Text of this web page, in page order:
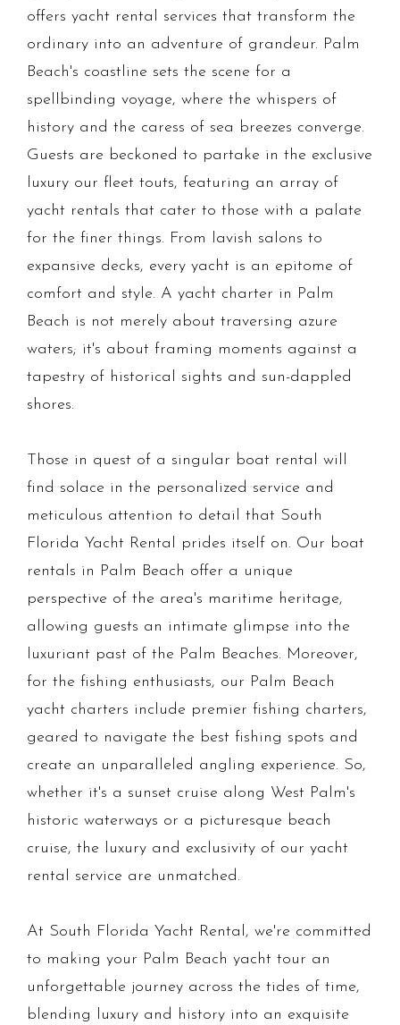
offers yacht rental services that transform the
ordinary into an adventure of grandeur. Palm
Beach's coastline sets the scene for a
spellbinding voyage, where the whispers of
history and the caress of sea breezes converge.
Guests are beckoned to partake in the exclusive
luxury our fleet touts, featuring an array of
yacht rentals that cater to those with a palate
for the finer things. From lavish salons to
expansive decks, every yacht is an epitome of
comfort and style. A yacht charter in Palm
Beach is not merely about traversing azure
waters; it's about framing moments against a
tapestry of historical sights and sun-dappled
shores.
Those in quest of a singular boat rental will
find solace in the personalized service and
meticulous attention to detail that South
Florida Yacht Rental prides itself on. Our boat
rentals in Palm Beach offer a unique
perspective of the area's maritime heritage,
allowing guests an intimate glimpse into the
luxuriant past of the Palm Beaches. Moreover,
for the fishing enthusiasts, our Palm Beach
yacht charters include premier fishing charters,
geared to navigate the best fishing spots and
create an unparalleled angling experience. So,
whether it's a sunset cruise along West Palm's
historic waterways or a picturesque beach
cruise, the luxury and exclusivity of our yacht
rental service are unmatched.
At South Florida Yacht Rental, we're committed
to making your Palm Beach yacht tour an
unforgettable journey across the tides of time,
blending luxury and history into an exquisite